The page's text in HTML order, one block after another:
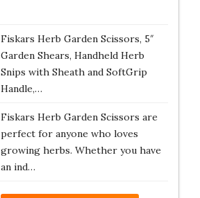
Fiskars Herb Garden Scissors, 5″
Garden Shears, Handheld Herb
Snips with Sheath and SoftGrip
Handle,…
Fiskars Herb Garden Scissors are
perfect for anyone who loves
growing herbs. Whether you have
an ind…